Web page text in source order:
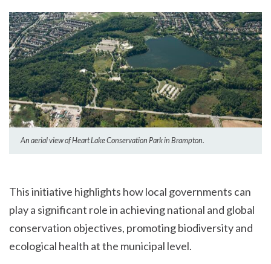
An aerial view of Heart Lake Conservation Park in Brampton.
This initiative highlights how local governments can
play a significant role in achieving national and global
conservation objectives, promoting biodiversity and
ecological health at the municipal level.